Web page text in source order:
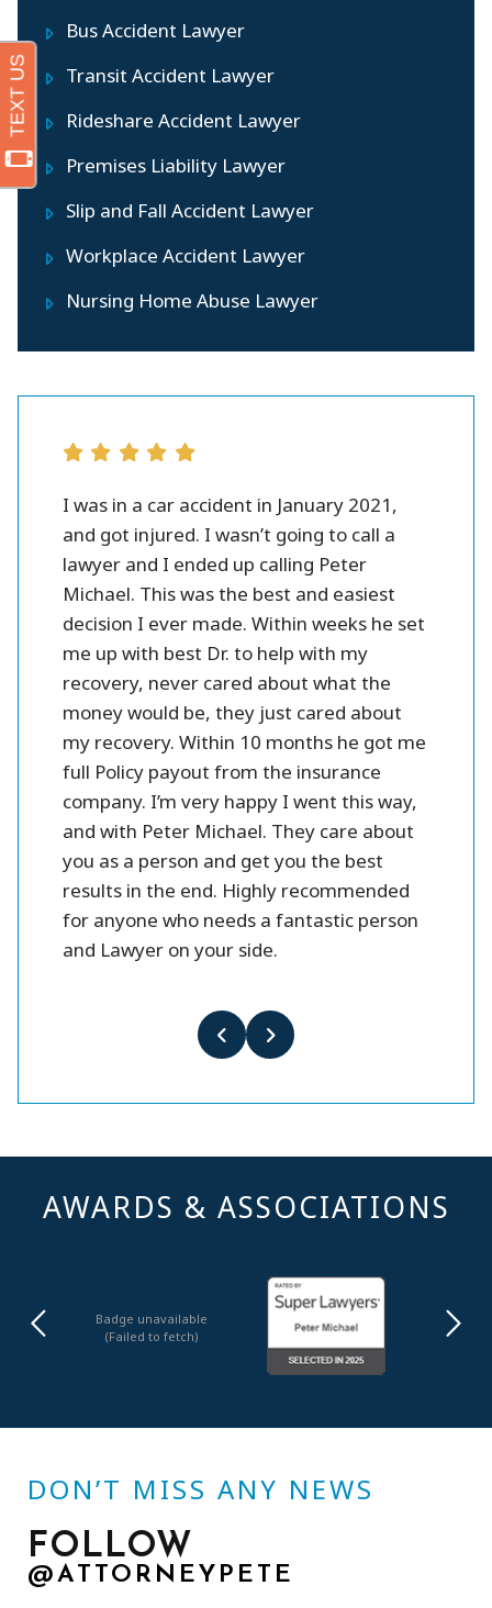
Bus Accident Lawyer
Transit Accident Lawyer
Rideshare Accident Lawyer
Premises Liability Lawyer
Slip and Fall Accident Lawyer
Workplace Accident Lawyer
Nursing Home Abuse Lawyer
I was in a car accident in January 2021,
and got injured. I wasn’t going to call a
lawyer and I ended up calling Peter
Michael. This was the best and easiest
decision I ever made. Within weeks he set
me up with best Dr. to help with my
recovery, never cared about what the
money would be, they just cared about
my recovery. Within 10 months he got me
full Policy payout from the insurance
company. I’m very happy I went this way,
and with Peter Michael. They care about
you as a person and get you the best
results in the end. Highly recommended
for anyone who needs a fantastic person
and Lawyer on your side.
AWARDS & ASSOCIATIONS
Badge unavailable
(Failed to fetch)
DON’T MISS ANY NEWS
FOLLOW
@ATTORNEYPETE